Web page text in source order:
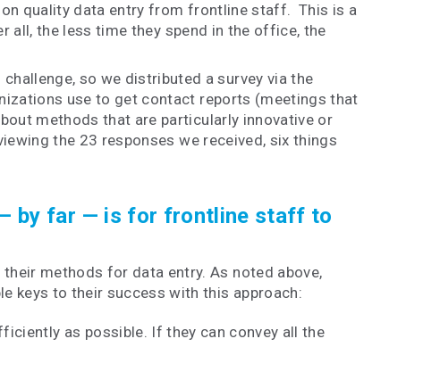
quality data entry from frontline staff. This is a
the less time they spend in the office, the
so we distributed a survey via the
use to get contact reports (meetings that
methods that are particularly innovative or
the 23 responses we received, six things
— by far — is for frontline staff to
methods for data entry. As noted above,
keys to their success with this approach:
as possible. If they can convey all the